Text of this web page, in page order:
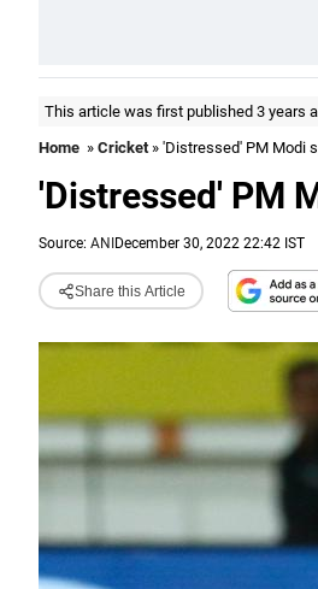
This article was first published 3 years
Home » Cricket» 'Distressed' PM Modi
'Distressed' PM
Source: ANI December 30, 2022 22:42 IST
Share this Article